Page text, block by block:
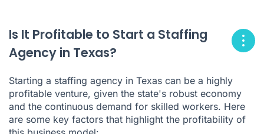
Is It Profitable to Start a Staffing
Agency in Texas?
Starting a staffing agency in Texas can be a highly
profitable venture, given the state's robust economy
and the continuous demand for skilled workers. Here
are some key factors that highlight the profitability of